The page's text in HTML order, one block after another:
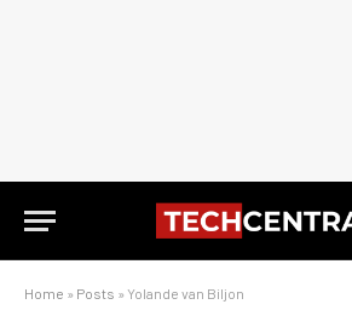
Home » Posts » Yolande van Biljon